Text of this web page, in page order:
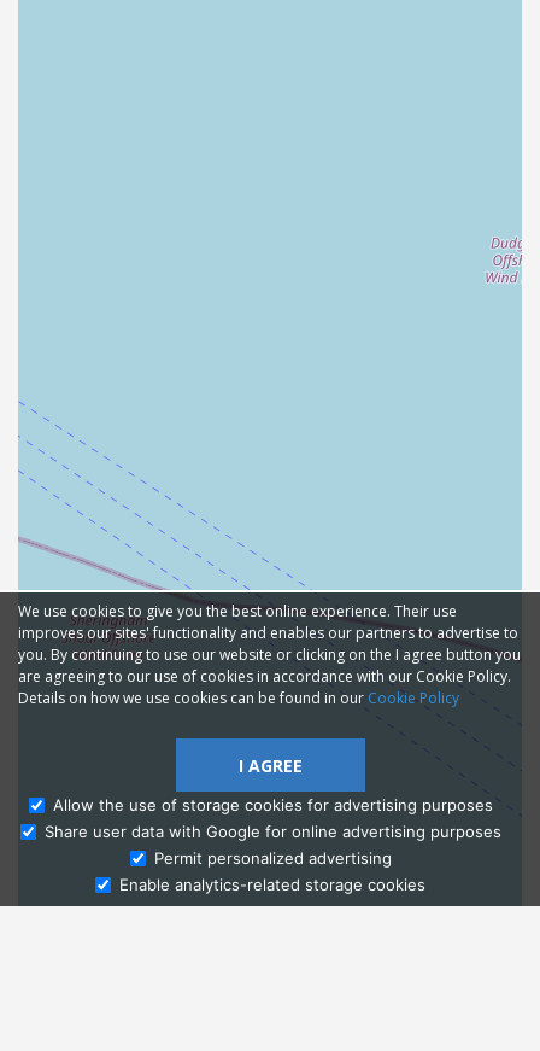
Ask Admissions
We use cookies to give you the best online experience. Their use
improves our sites' functionality and enables our partners to advertise to
you. By continuing to use our website or clicking on the I agree button you
are agreeing to our use of cookies in accordance with our Cookie Policy.
Details on how we use cookies can be found in our Cookie Policy
I AGREE
Allow the use of storage cookies for advertising purposes
Share user data with Google for online advertising purposes
Permit personalized advertising
Enable analytics-related storage cookies